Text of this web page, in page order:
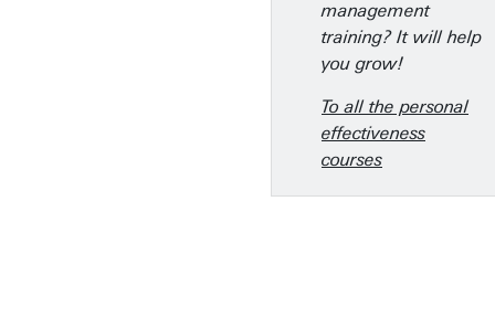
management
training? It will help
you grow!
To all the personal
effectiveness
courses